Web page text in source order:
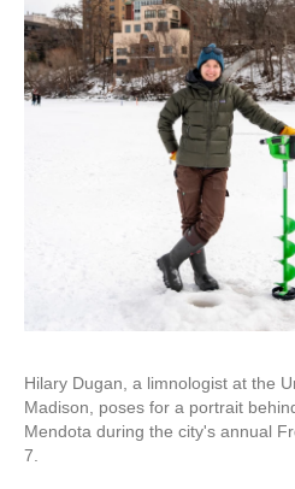
Hilary Dugan, a limnologist at the
Madison, poses for a portrait
Mendota during the city's annual
7.